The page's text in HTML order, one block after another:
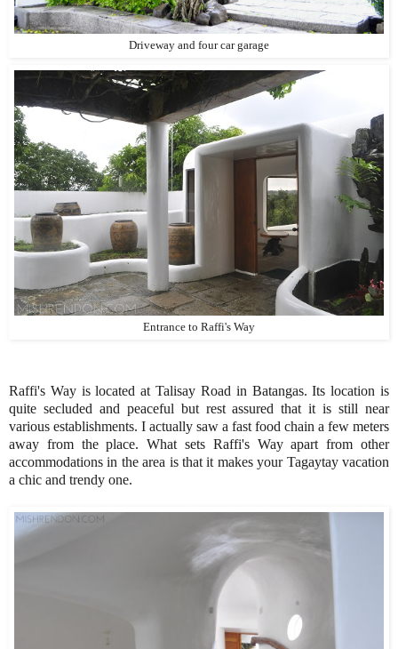
Driveway and four car garage
Entrance to Raffi's Way
Raffi's Way is located at Talisay Road in Batangas. Its location is
quite secluded and peaceful but rest assured that it is still near
various establishments. I actually saw a fast food chain a few meters
away from the place. What sets Raffi's Way apart from other
accommodations in the area is that it makes your Tagaytay vacation
a chic and trendy one.